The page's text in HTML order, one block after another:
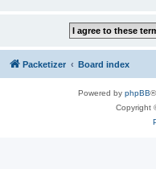
Packetizer Board index
Powered by phpBB
Copyright